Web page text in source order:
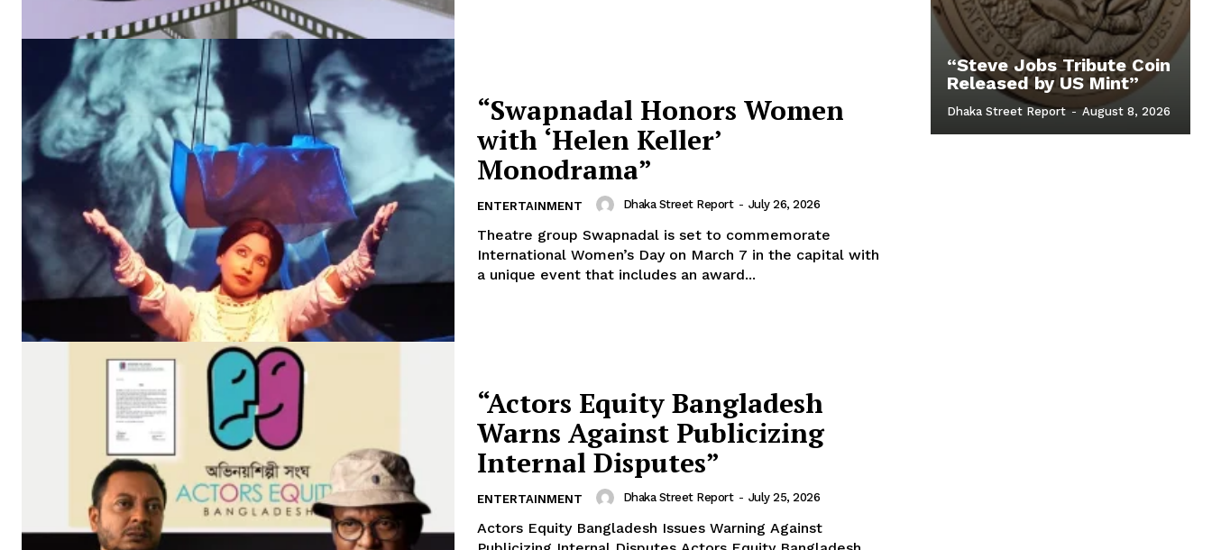
“Swapnadal Honors Women
with ‘Helen Keller’
Monodrama”
ENTERTAINMENT Dhaka Street Report - July 26, 2026
Theatre group Swapnadal is set to commemorate
International Women’s Day on March 7 in the capital with
a unique event that includes an award...
“Actors Equity Bangladesh
Warns Against Publicizing
Internal Disputes”
ENTERTAINMENT Dhaka Street Report - July 25, 2026
Actors Equity Bangladesh Issues Warning Against
“Steve Jobs Tribute Coin
Released by US Mint”
Dhaka Street Report - August 8, 2026